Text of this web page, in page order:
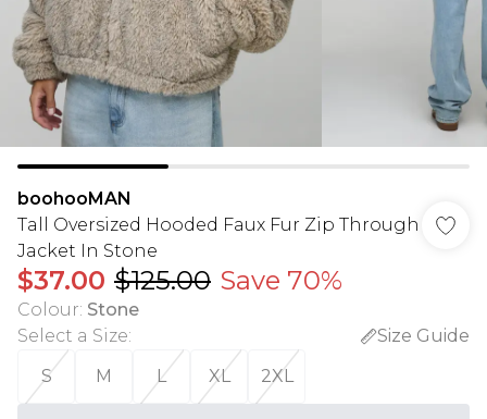
boohooMAN
Tall Oversized Hooded Faux Fur Zip Through
Jacket In Stone
$37.00 $125.00 Save 70%
Colour: Stone
Select a Size:
Size Guide
S
M L XL 2XL